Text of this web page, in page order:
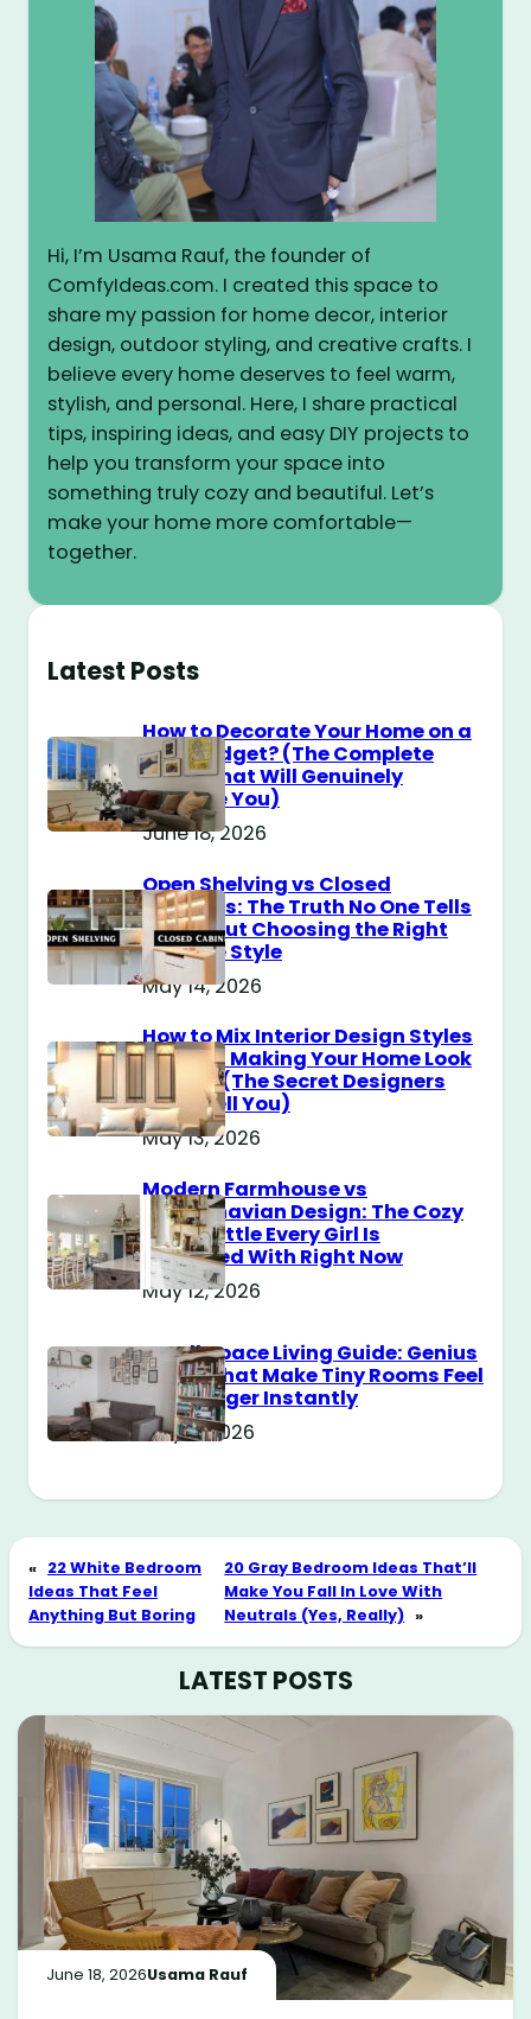
Hi, I’m Usama Rauf, the founder of
ComfyIdeas.com. I created this space to
share my passion for home decor, interior
design, outdoor styling, and creative crafts. I
believe every home deserves to feel warm,
stylish, and personal. Here, I share practical
tips, inspiring ideas, and easy DIY projects to
help you transform your space into
something truly cozy and beautiful. Let’s
make your home more comfortable—
together.
Latest Posts
How to Decorate Your Home on a
$100 Budget? (The Complete
Guide That Will Genuinely
Surprise You)
June 18, 2026
Open Shelving vs Closed
Cabinets: The Truth No One Tells
You About Choosing the Right
Storage Style
May 14, 2026
How to Mix Interior Design Styles
Without Making Your Home Look
Messy? (The Secret Designers
Don’t Tell You)
May 13, 2026
Modern Farmhouse vs
Scandinavian Design: The Cozy
Style Battle Every Girl Is
Obsessed With Right Now
May 12, 2026
Small Space Living Guide: Genius
Tricks That Make Tiny Rooms Feel
Way Bigger Instantly
May 11, 2026
« 22 White Bedroom
Ideas That Feel
Anything But Boring
20 Gray Bedroom Ideas That’ll
Make You Fall In Love With
Neutrals (Yes, Really) »
LATEST POSTS
June 18, 2026Usama Rauf